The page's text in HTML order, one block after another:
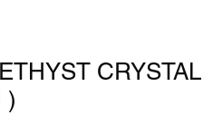
CRYSTAL
)